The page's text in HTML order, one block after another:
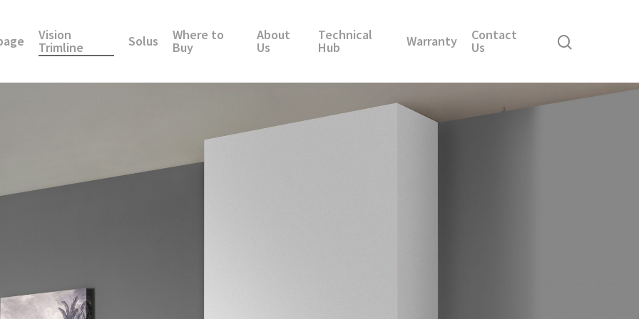
Vision
Trimline Solus Where to
Buy
About
Us
Technical
Hub Warranty Contact
Us